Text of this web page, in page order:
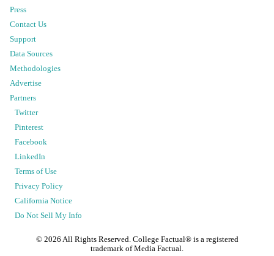
Press
Contact Us
Support
Data Sources
Methodologies
Advertise
Partners
Twitter
Pinterest
Facebook
LinkedIn
Terms of Use
Privacy Policy
California Notice
Do Not Sell My Info
© 2026 All Rights Reserved. College Factual® is a registered
trademark of Media Factual.